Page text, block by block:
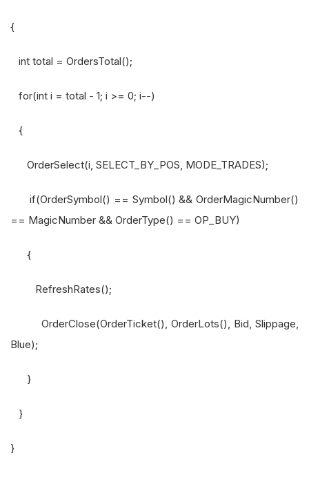
{
int total = OrdersTotal();
for(int i = total - 1; i >= 0; i--)
{
OrderSelect(i, SELECT_BY_POS, MODE_TRADES);
if(OrderSymbol() == Symbol() && OrderMagicNumber()
== MagicNumber && OrderType() == OP_BUY)
{
RefreshRates();
OrderClose(OrderTicket(), OrderLots(), Bid, Slippage,
Blue);
}
}
}